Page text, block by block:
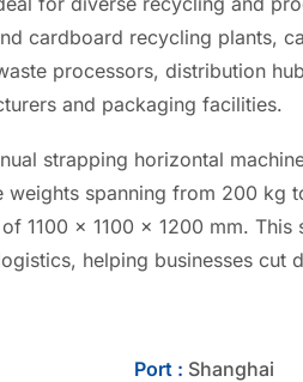
cardboard recycling plants,
processors, distribution
and packaging facilities.
strapping horizontal
weights spanning from 200 kg
1100 x 1100 x 1200 mm. This
helping businesses cut
Port : Shanghai